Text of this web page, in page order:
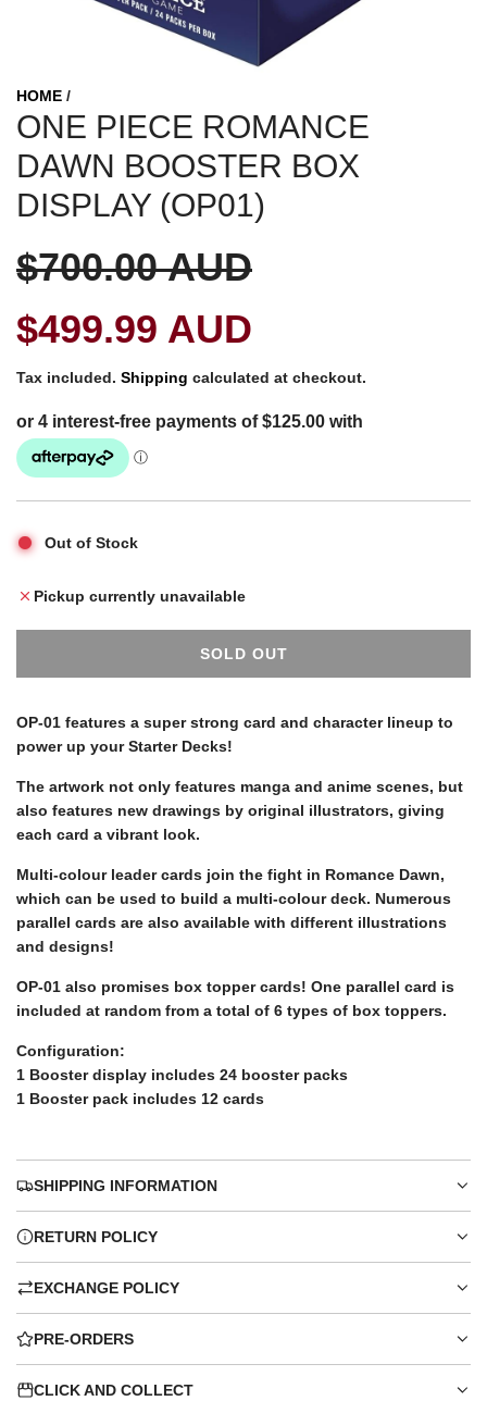
HOME /
ONE PIECE ROMANCE
DAWN BOOSTER BOX
DISPLAY (OP01)
S
a
l
e
p
i
e
$700.00 AUD
R
e
g
u
l
r
r
i
c
e
$499.99 AUD
Tax included. Shipping calculated at checkout.
Out of Stock
Pickup currently unavailable
SOLD OUT
L
N
G
.
OP-01 features a super strong card and character lineup to
power up your Starter Decks!
The artwork not only features manga and anime scenes, but
also features new drawings by original illustrators, giving
each card a vibrant look.
Multi-colour leader cards join the fight in Romance Dawn,
which can be used to build a multi-colour deck. Numerous
parallel cards are also available with different illustrations
and designs!
OP-01 also promises box topper cards! One parallel card is
included at random from a total of 6 types of box toppers.
Configuration:
1 Booster display includes 24 booster packs
1 Booster pack includes 12 cards
SHIPPING INFORMATION
RETURN POLICY
EXCHANGE POLICY
PRE-ORDERS
CLICK AND COLLECT